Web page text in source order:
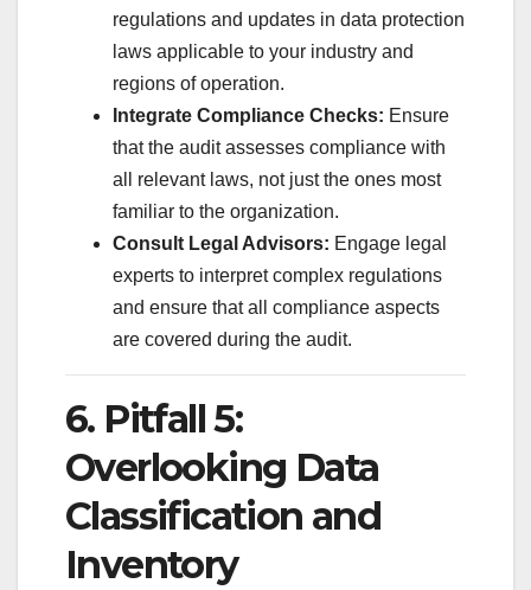
regulations and updates in data protection
laws applicable to your industry and
regions of operation.
Integrate Compliance Checks: Ensure
that the audit assesses compliance with
all relevant laws, not just the ones most
familiar to the organization.
Consult Legal Advisors: Engage legal
experts to interpret complex regulations
and ensure that all compliance aspects
are covered during the audit.
6. Pitfall 5:
Overlooking Data
Classification and
Inventory